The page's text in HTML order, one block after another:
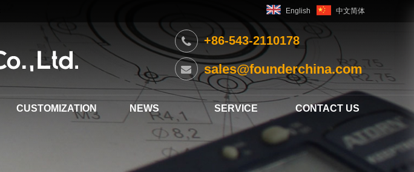
English 中文简体
+86-543-2110178
sales@founderchina.com
CUSTOMIZATION NEWS SERVICE CONTACT US